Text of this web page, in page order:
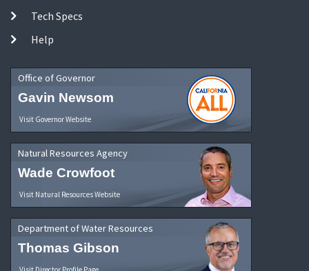
Tech Specs
Help
Office of Governor
Gavin Newsom
Visit Governor Website
Natural Resources Agency
Wade Crowfoot
Visit Natural Resources Website
Department of Water Resources
Thomas Gibson